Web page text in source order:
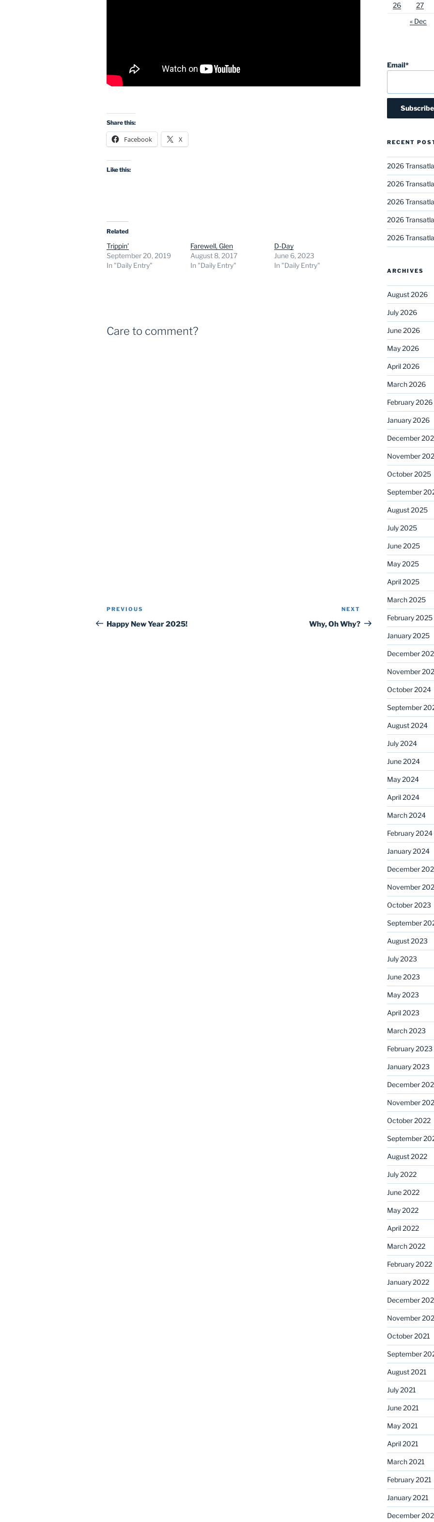
Share this:
Facebook X
Like this:
Related
Trippin’
September 20, 2019
In "Daily Entry"
Farewell, Glen
August 8, 2017
In "Daily Entry"
D-Day
June 6, 2023
In "Daily Entry"
Care to comment?
Post
navigation
Previous
Post
PREVIOUS
Happy New Year 2025!
Post
NEXT
Why, Oh Why?
26
27
« Dec
Email*
RECENT
2026
2026
2026
2026
2026
ARCHIVES
August 2026
July 2026
June 2026
May 2026
April 2026
March 2026
February 2026
January 2026
December
November
October 2025
September
August 2025
July 2025
June 2025
May 2025
April 2025
March 2025
February 2025
January 2025
December
November
October 2024
September
August 2024
July 2024
June 2024
May 2024
April 2024
March 2024
February 2024
January 2024
December
November
October 2023
September
August 2023
July 2023
June 2023
May 2023
April 2023
March 2023
February 2023
January 2023
December
November
October 2022
September
August 2022
July 2022
June 2022
May 2022
April 2022
March 2022
February 2022
January 2022
December
November
October 2021
September
August 2021
July 2021
June 2021
May 2021
April 2021
March 2021
February 2021
January 2021
December